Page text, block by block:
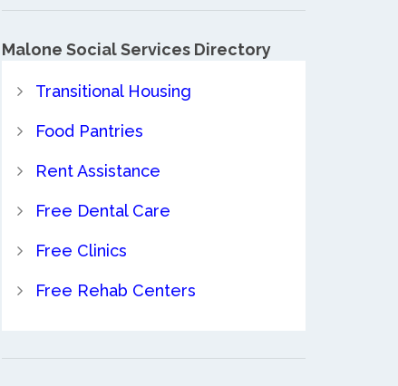
Malone Social Services Directory
Transitional Housing
Food Pantries
Rent Assistance
Free Dental Care
Free Clinics
Free Rehab Centers